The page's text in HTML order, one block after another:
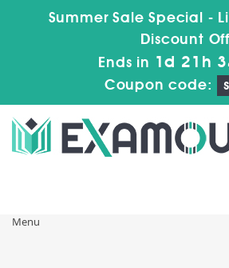
Summer Sale Special -
Discount
Ends in 1d 21h
Coupon code:
Menu